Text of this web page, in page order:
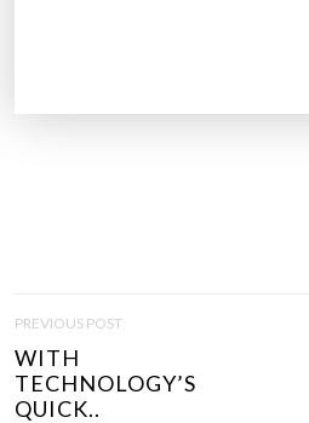
O
S
T
PREVIOUS POST
WITH
TECHNOLOGY’S
QUICK..